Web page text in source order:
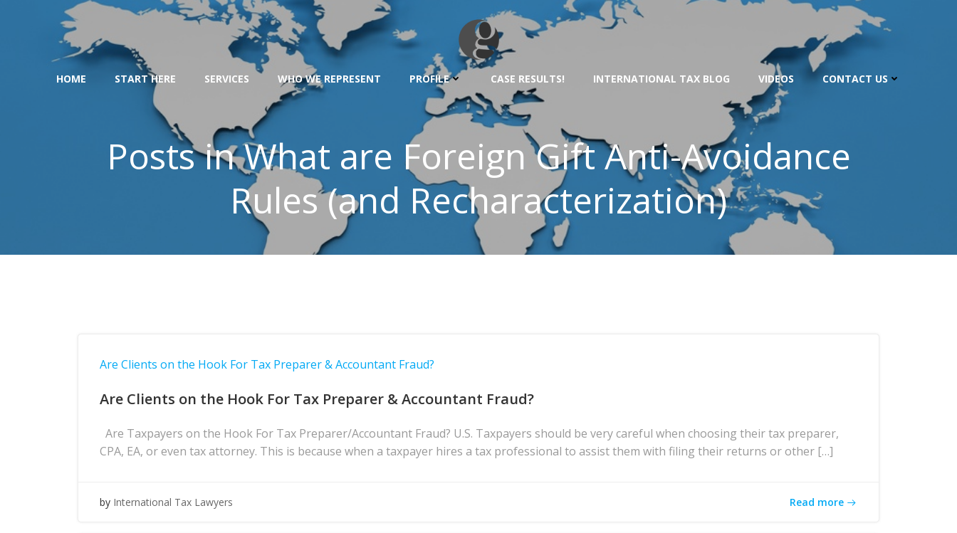
HOME START HERE SERVICES WHO WE REPRESENT PROFILE CASE RESULTS! INTERNATIONAL TAX BLOG VIDEOS CONTACT US
Posts in What are Foreign Gift Anti-Avoidance
Rules (and Recharacterization)
Are Clients on the Hook For Tax Preparer & Accountant Fraud?
Are Clients on the Hook For Tax Preparer & Accountant Fraud?
Are Taxpayers on the Hook For Tax Preparer/Accountant Fraud? U.S. Taxpayers should be very careful when choosing their tax preparer,
CPA, EA, or even tax attorney. This is because when a taxpayer hires a tax professional to assist them with filing their returns or other […]
by International Tax Lawyers Read more